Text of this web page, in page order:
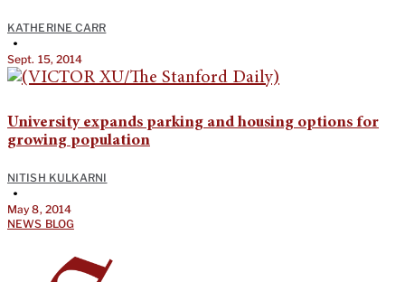
KATHERINE CARR
•
Sept. 15, 2014
University expands parking and housing options for
growing population
NITISH KULKARNI
•
May 8, 2014
NEWS BLOG